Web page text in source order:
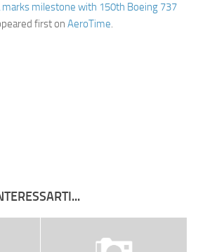
marks milestone with 150th Boeing 737
first on AeroTime.